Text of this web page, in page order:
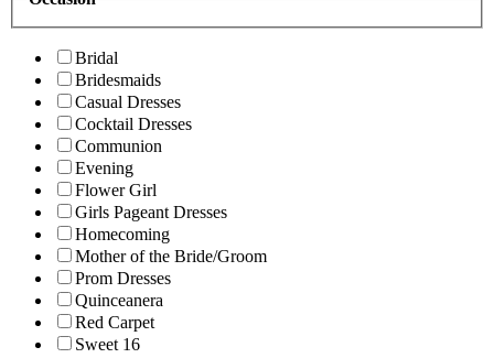
Bridal
Bridesmaids
Casual Dresses
Cocktail Dresses
Communion
Evening
Flower Girl
Girls Pageant Dresses
Homecoming
Mother of the Bride/Groom
Prom Dresses
Quinceanera
Red Carpet
Sweet 16